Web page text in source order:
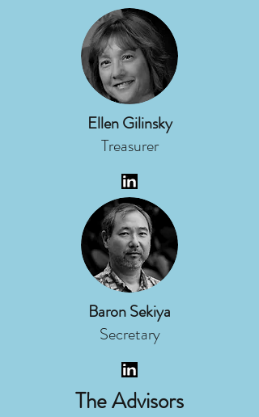
Ellen Gilinsky
Treasurer
Baron Sekiya
Secretary
The Advisors